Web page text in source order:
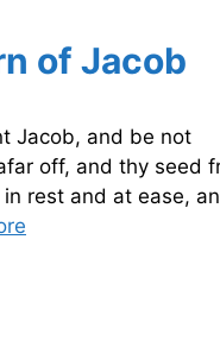
of Jacob
Jacob, and be not
off, and thy seed
rest and at ease,